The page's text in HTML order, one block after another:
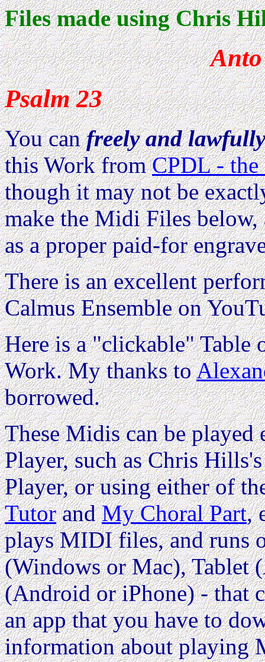
Files made using Chris
Psalm 23
You canfreely and lawfully
this Work fromCPDL -
though it may not be
make the Midi Files
as a proper paid-for
There is an excellent
Calmus Ensemble on
Here is a "clickable"
Work. My thanks to
borrowed.
These Midis can be
Player, such as Chris
Player, or using either of
TutorandMy Choral Part,
plays MIDI files, and runs
(Windows or Mac), Tablet
(Android or iPhone) - that
an app that you have to
information about playing